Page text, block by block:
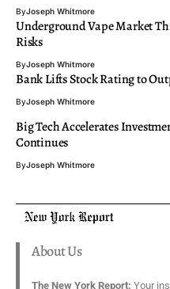
ByJoseph Whitmore
Underground Vape Market
Risks
ByJoseph Whitmore
Bank Lifts Stock Rating to
ByJoseph Whitmore
Big Tech Accelerates
Continues
ByJoseph Whitmore
About Us
The New York Report: Your